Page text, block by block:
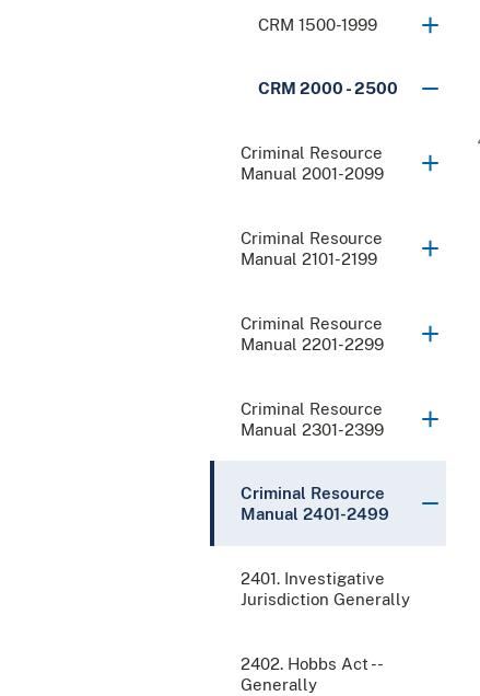
CRM 1500-1999
CRM 2000 - 2500
Criminal Resource
Manual 2001-2099
Criminal Resource
Manual 2101-2199
Criminal Resource
Manual 2201-2299
Criminal Resource
Manual 2301-2399
Criminal Resource
Manual 2401-2499
2401. Investigative
Jurisdiction Generally
2402. Hobbs Act --
Generally